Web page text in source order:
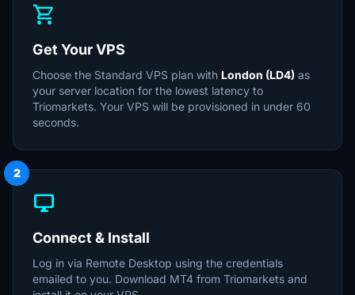
shopping_cart
Get Your VPS
Choose the Standard VPS plan with London (LD4) as
your server location for the lowest latency to
Triomarkets. Your VPS will be provisioned in under 60
seconds.
2
desktop_windows
Connect & Install
Log in via Remote Desktop using the credentials
emailed to you. Download MT4 from Triomarkets and